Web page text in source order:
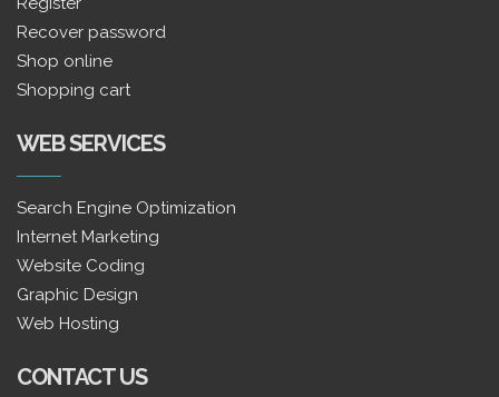
Recover password
Shop online
Shopping cart
WEB SERVICES
Search Engine Optimization
Internet Marketing
Website Coding
Graphic Design
Web Hosting
CONTACT US